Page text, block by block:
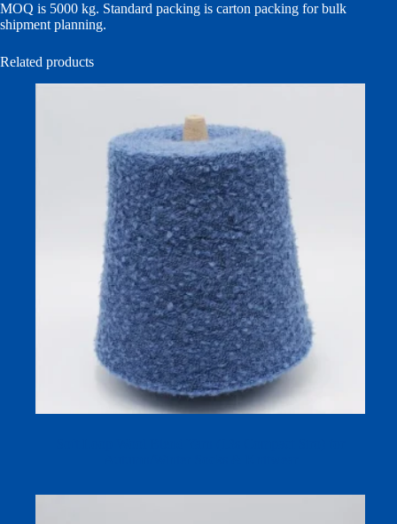
MOQ is 5000 kg. Standard packing is carton packing for bulk
shipment planning.
Related products